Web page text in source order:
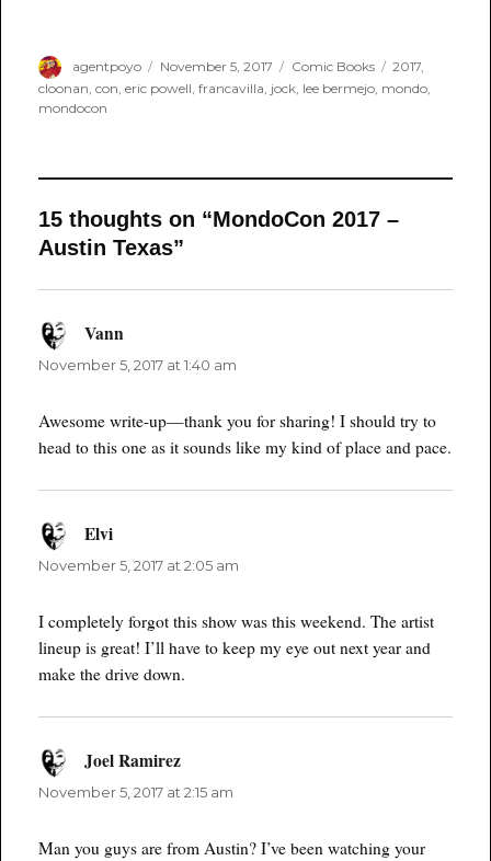
Author
agentpoyo
Posted
on
November 5, 2017 Categories
Comic Books Tags
2017,
cloonan ,con ,eric powell ,francavilla jock lee bermejo mondo
mondocon
15 thoughts on “MondoCon 2017 –
Austin Texas”
Vann
November 5, 2017 at 1:40 am
Awesome write-up—thank you for sharing! I should try to
head to this one as it sounds like my kind of place and pace.
Elvisays:
November 5, 2017 at 2:05 am
I completely forgot this show was this weekend. The artist
lineup is great! I’ll have to keep my eye out next year and
make the drive down.
Joel Ramirezsays:
November 5, 2017 at 2:15 am
Man you guys are from Austin? I’ve been watching your